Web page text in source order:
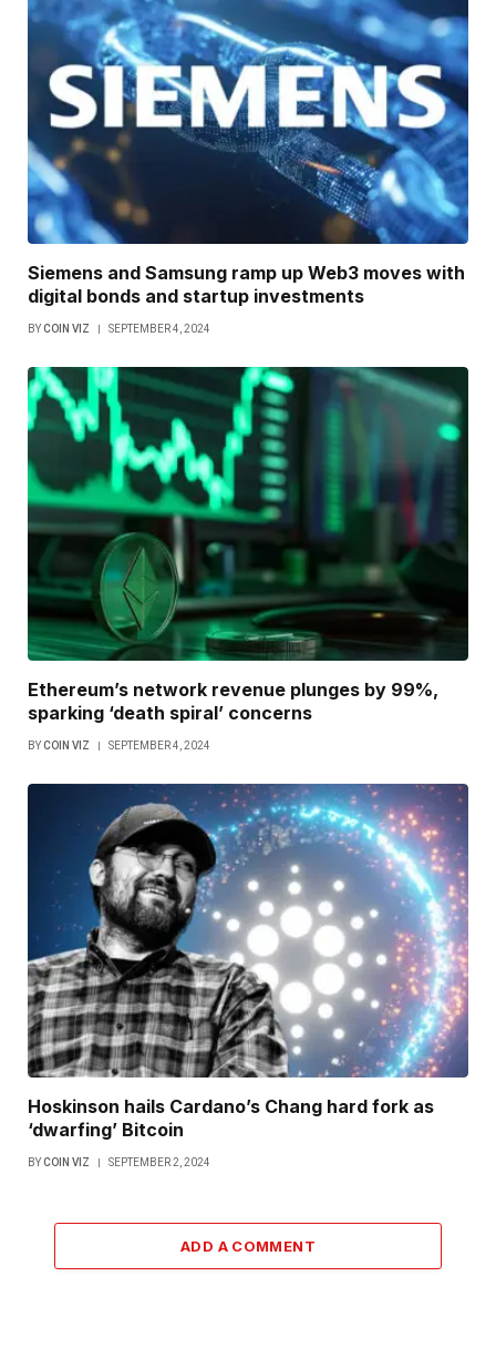
Siemens and Samsung ramp up Web3 moves with
digital bonds and startup investments
BYCOIN VIZ SEPTEMBER 4, 2024
Ethereum’s network revenue plunges by 99%,
sparking ‘death spiral’ concerns
BYCOIN VIZ SEPTEMBER 4, 2024
Hoskinson hails Cardano’s Chang hard fork as
‘dwarfing’ Bitcoin
BYCOIN VIZ SEPTEMBER 2, 2024
ADD A COMMENT